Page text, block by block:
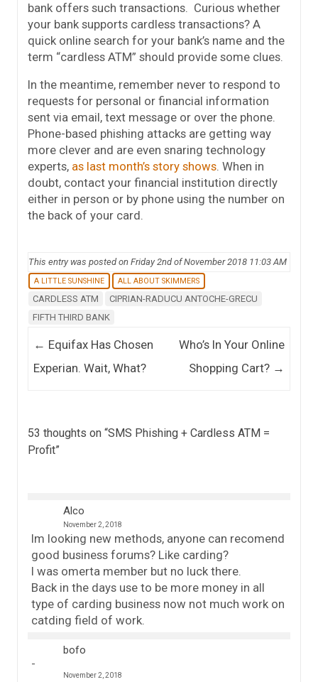
bank offers such transactions. Curious whether
your bank supports cardless transactions? A
quick online search for your bank’s name and the
term “cardless ATM” should provide some clues.
In the meantime, remember never to respond to
requests for personal or financial information
sent via email, text message or over the phone.
Phone-based phishing attacks are getting way
more clever and are even snaring technology
experts, as last month’s story shows. When in
doubt, contact your financial institution directly
either in person or by phone using the number on
the back of your card.
This entry was posted on Friday 2nd of November 2018 11:03 AM
A LITTLE SUNSHINE ALL ABOUT SKIMMERS
CARDLESS ATM
CIPRIAN-RADUCU ANTOCHE-GRECU
FIFTH THIRD BANK
Post navigation
← Equifax Has Chosen
Experian. Wait, What?
Who’s In Your Online
Shopping Cart? →
53 thoughts on “SMS Phishing + Cardless ATM =
Profit”
Alco
November 2, 2018
Im looking new methods, anyone can recomend
good business forums? Like carding?
I was omerta member but no luck there.
Back in the days use to be more money in all
type of carding business now not much work on
catding field of work.
bofo
November 2, 2018